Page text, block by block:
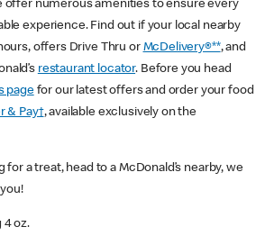
offer numerous amenities to ensure every
experience. Find out if your local nearby
offers Drive Thru or McDelivery®**, and
restaurant locator. Before you head
pagefor our latest offers and order your food
& Pay†, available exclusively on the
for a treat, head to a McDonald’s nearby, we
4 oz.